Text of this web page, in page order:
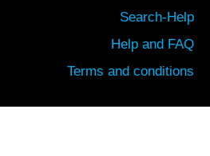
Search-Help
Help and FAQ
Terms and conditions